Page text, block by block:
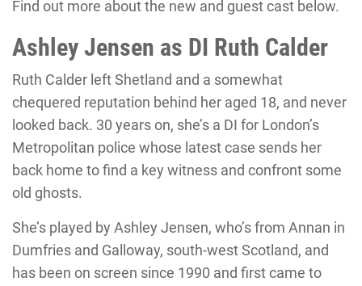
Find out more about the new and guest cast below.
Ashley Jensen as DI Ruth Calder
Ruth Calder left Shetland and a somewhat
chequered reputation behind her aged 18, and never
looked back. 30 years on, she’s a DI for London’s
Metropolitan police whose latest case sends her
back home to find a key witness and confront some
old ghosts.
She’s played by Ashley Jensen, who’s from Annan in
Dumfries and Galloway, south-west Scotland, and
has been on screen since 1990 and first came to